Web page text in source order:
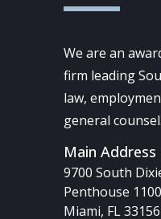
We are an
firm leading
law,
general counsel.
Main Address
9700 South
Penthouse 1100
Miami, FL 33156